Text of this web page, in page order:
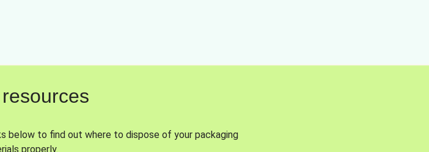
below to find out where to dispose of your packaging
properly.